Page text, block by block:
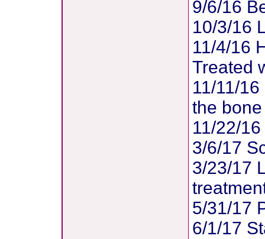
9/6/16
10/3/16
11/4/16
Treated
11/11/
the
11/22/
3/6/17
3/23/17
5/31/17
6/1/17